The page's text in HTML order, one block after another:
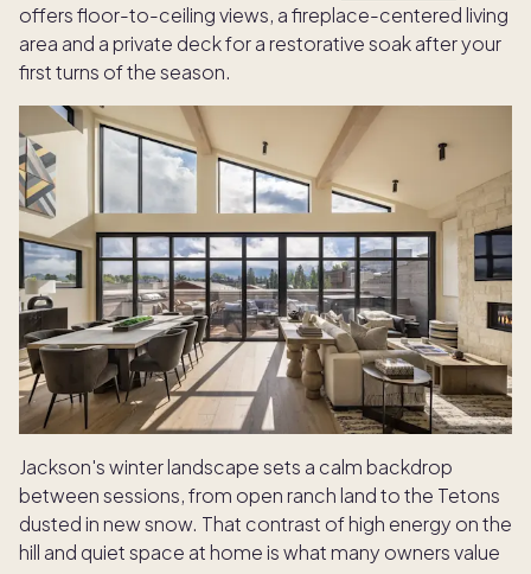
offers floor-to-ceiling views, a fireplace-centered living
area and a private deck for a restorative soak after your
first turns of the season.
Jackson's winter landscape sets a calm backdrop
between sessions, from open ranch land to the Tetons
dusted in new snow. That contrast of high energy on the
hill and quiet space at home is what many owners value